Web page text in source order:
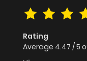
Rating
Average 4.47 /5